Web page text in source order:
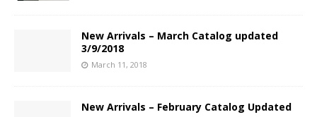
New Arrivals – March Catalog updated
3/9/2018
March 11, 2018
New Arrivals – February Catalog Updated